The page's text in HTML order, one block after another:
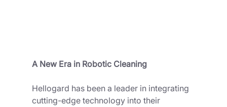
A New Era in Robotic Cleaning
Hellogard has been a leader in integrating
cutting-edge technology into their